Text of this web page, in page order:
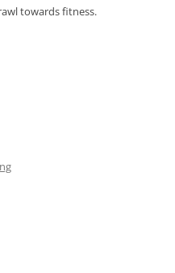
towards fitness.